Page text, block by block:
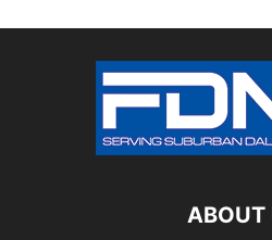
ABOUT